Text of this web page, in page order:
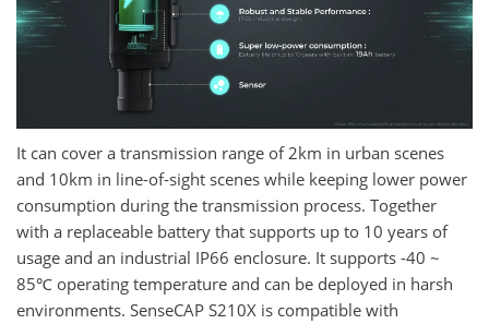
It can cover a transmission range of 2km in urban scenes
and 10km in line-of-sight scenes while keeping lower power
consumption during the transmission process. Together
with a replaceable battery that supports up to 10 years of
usage and an industrial IP66 enclosure. It supports -40 ~
85℃ operating temperature and can be deployed in harsh
environments. SenseCAP S210X is compatible with